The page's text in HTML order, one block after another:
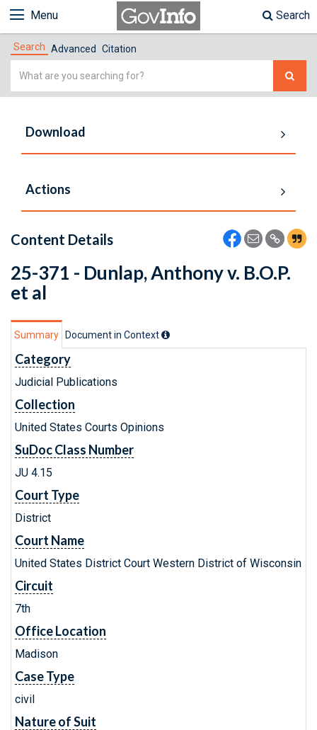
Menu Search
Search Advanced Citation
Simple
Download
Actions
Content Details
25-371 - Dunlap, Anthony v. B.O.P.
et al
Summary Document in Context
Category
Judicial Publications
Collection
United States Courts Opinions
SuDoc Class Number
JU 4.15
Court Type
District
Court Name
United States District Court Western District of Wisconsin
Circuit
7th
Office Location
Madison
Case Type
civil
Nature of Suit